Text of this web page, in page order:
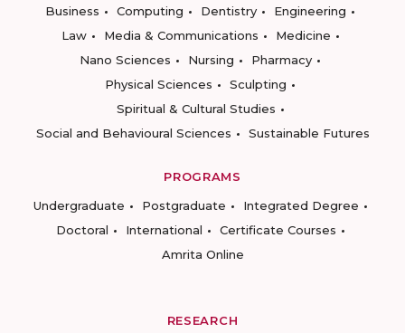
Business
Computing Dentistry
Engineering
Law
Media & Communications
Medicine
Nano Sciences
Nursing
Pharmacy
Physical Sciences
Sculpting
Spiritual & Cultural Studies
Social and Behavioural Sciences
Sustainable Futures
PROGRAMS
Undergraduate
Postgraduate
Integrated Degree
Doctoral
International
Certificate Courses
Amrita Online
RESEARCH